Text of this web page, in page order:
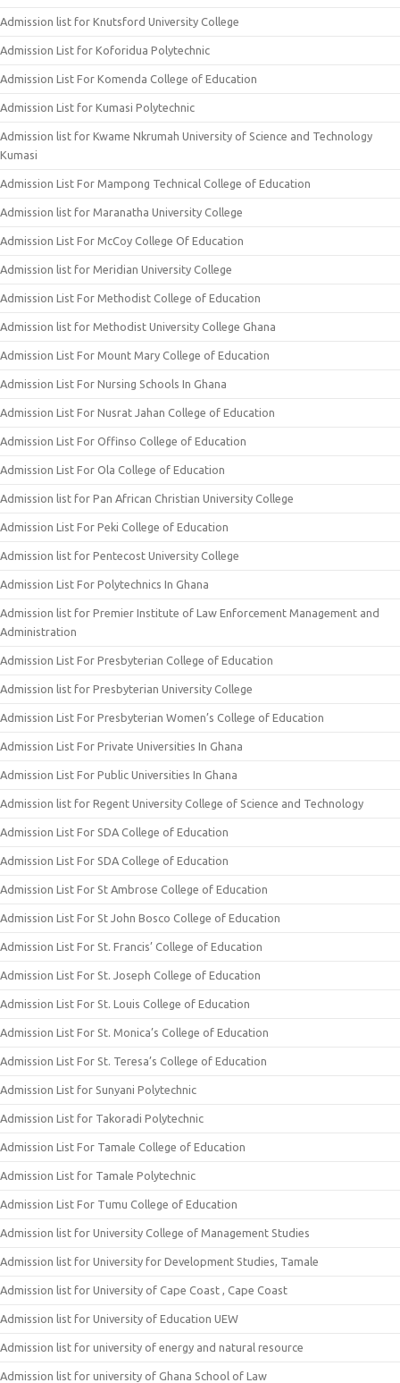
Admission list for Knutsford University College
Admission List for Koforidua Polytechnic
Admission List For Komenda College of Education
Admission List for Kumasi Polytechnic
Admission list for Kwame Nkrumah University of Science and Technology
Kumasi
Admission List For Mampong Technical College of Education
Admission list for Maranatha University College
Admission List For McCoy College Of Education
Admission list for Meridian University College
Admission List For Methodist College of Education
Admission list for Methodist University College Ghana
Admission List For Mount Mary College of Education
Admission List For Nursing Schools In Ghana
Admission List For Nusrat Jahan College of Education
Admission List For Offinso College of Education
Admission List For Ola College of Education
Admission list for Pan African Christian University College
Admission List For Peki College of Education
Admission list for Pentecost University College
Admission List For Polytechnics In Ghana
Admission list for Premier Institute of Law Enforcement Management and
Administration
Admission List For Presbyterian College of Education
Admission list for Presbyterian University College
Admission List For Presbyterian Women’s College of Education
Admission List For Private Universities In Ghana
Admission List For Public Universities In Ghana
Admission list for Regent University College of Science and Technology
Admission List For SDA College of Education
Admission List For SDA College of Education
Admission List For St Ambrose College of Education
Admission List For St John Bosco College of Education
Admission List For St. Francis’ College of Education
Admission List For St. Joseph College of Education
Admission List For St. Louis College of Education
Admission List For St. Monica’s College of Education
Admission List For St. Teresa’s College of Education
Admission List for Sunyani Polytechnic
Admission List for Takoradi Polytechnic
Admission List For Tamale College of Education
Admission List for Tamale Polytechnic
Admission List For Tumu College of Education
Admission list for University College of Management Studies
Admission list for University for Development Studies, Tamale
Admission list for University of Cape Coast , Cape Coast
Admission list for University of Education UEW
Admission list for university of energy and natural resource
Admission list for university of Ghana School of Law